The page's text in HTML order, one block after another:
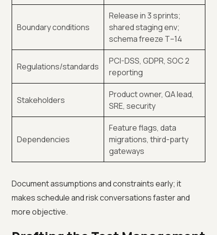
Boundary conditions
Release in 3 sprints;
shared staging env;
schema freeze T–14
Regulations/standards
PCI-DSS, GDPR, SOC 2
reporting
Stakeholders
Product owner, QA lead,
SRE, security
Dependencies
Feature flags, data
migrations, third-party
gateways
Document assumptions and constraints early; it
makes schedule and risk conversations faster and
more objective.